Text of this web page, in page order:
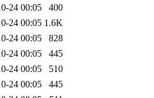
24 00:05
400
24 00:05 1.6K
24 00:05
828
24 00:05
445
24 00:05
510
24 00:05
445